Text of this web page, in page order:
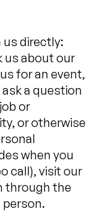
directly:
us about our
for an event,
a question
or
or otherwise
when you
call), visit our
through the
person.